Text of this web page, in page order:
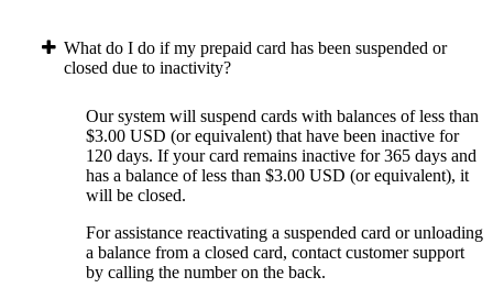
What do I do if my prepaid card has been suspended or
closed due to inactivity?
Our system will suspend cards with balances of less than
$3.00 USD (or equivalent) that have been inactive for
120 days. If your card remains inactive for 365 days and
has a balance of less than $3.00 USD (or equivalent), it
will be closed.
For assistance reactivating a suspended card or unloading
a balance from a closed card, contact customer support
by calling the number on the back.